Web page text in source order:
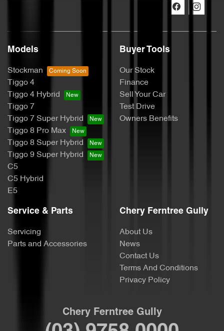
Models
Stockman
Tiggo 4
Tiggo 4 Hybrid
Tiggo 7
Tiggo 7 Super Hybrid
Tiggo 8 Pro Max
Tiggo 8 Super Hybrid
Tiggo 9 Super Hybrid
C5
C5 Hybrid
E5
Buyer Tools
Our Stock
Finance
Sell Your Car
Test Drive
Owners Benefits
Service & Parts
Servicing
Parts and Accessories
Chery Ferntree Gully
About Us
News
Contact Us
Terms And Conditions
Privacy Policy
Chery Ferntree Gully